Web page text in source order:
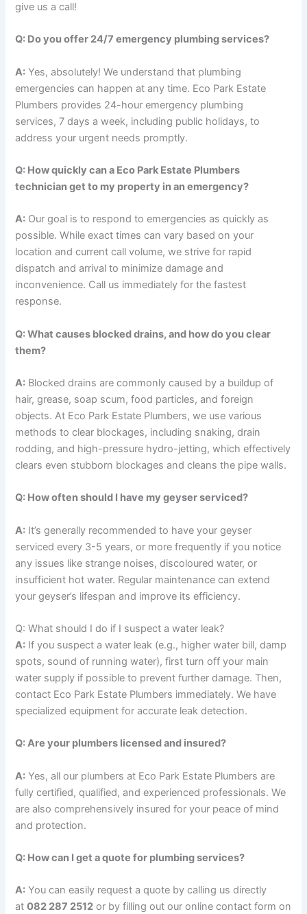
give us a call!
Q: Do you offer 24/7 emergency plumbing services?
A: Yes, absolutely! We understand that plumbing
emergencies can happen at any time. Eco Park Estate
Plumbers provides 24-hour emergency plumbing
services, 7 days a week, including public holidays, to
address your urgent needs promptly.
Q: How quickly can a Eco Park Estate Plumbers
technician get to my property in an emergency?
A: Our goal is to respond to emergencies as quickly as
possible. While exact times can vary based on your
location and current call volume, we strive for rapid
dispatch and arrival to minimize damage and
inconvenience. Call us immediately for the fastest
response.
Q: What causes blocked drains, and how do you clear
them?
A: Blocked drains are commonly caused by a buildup of
hair, grease, soap scum, food particles, and foreign
objects. At Eco Park Estate Plumbers, we use various
methods to clear blockages, including snaking, drain
rodding, and high-pressure hydro-jetting, which effectively
clears even stubborn blockages and cleans the pipe walls.
Q: How often should I have my geyser serviced?
A: It’s generally recommended to have your geyser
serviced every 3-5 years, or more frequently if you notice
any issues like strange noises, discoloured water, or
insufficient hot water. Regular maintenance can extend
your geyser’s lifespan and improve its efficiency.
Q: What should I do if I suspect a water leak?
A: If you suspect a water leak (e.g., higher water bill, damp
spots, sound of running water), first turn off your main
water supply if possible to prevent further damage. Then,
contact Eco Park Estate Plumbers immediately. We have
specialized equipment for accurate leak detection.
Q: Are your plumbers licensed and insured?
A: Yes, all our plumbers at Eco Park Estate Plumbers are
fully certified, qualified, and experienced professionals. We
are also comprehensively insured for your peace of mind
and protection.
Q: How can I get a quote for plumbing services?
A: You can easily request a quote by calling us directly
at082 287 2512 or by filling out our online contact form on